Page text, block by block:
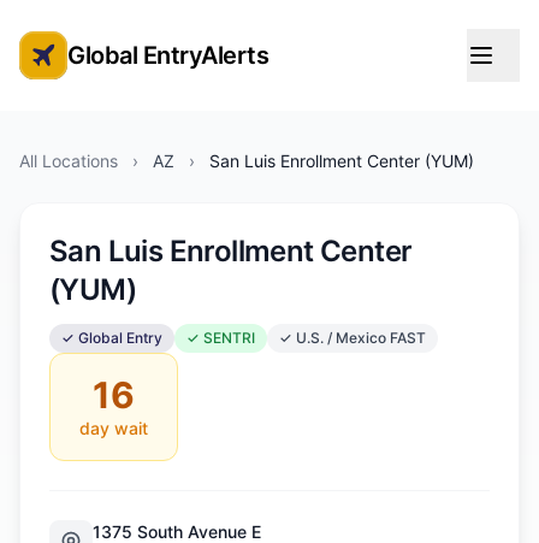
Global Entry Appointment Alerts
Global EntryAlerts
All Locations › AZ › San Luis Enrollment Center (YUM)
San Luis Enrollment Center
(YUM)
✓ Global Entry ✓ SENTRI ✓ U.S. / Mexico FAST
16
day wait
1375 South Avenue E